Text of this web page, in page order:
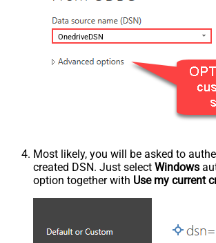
OnedriveDSN
Most likely, you will be asked to
created DSN. Just select Windows
option together with Use my current